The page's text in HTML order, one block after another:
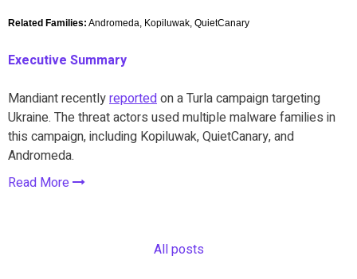
Related Families: Andromeda, Kopiluwak, QuietCanary
Executive Summary
Mandiant recentlyreportedon a Turla campaign targeting
Ukraine. The threat actors used multiple malware families in
this campaign, including Kopiluwak, QuietCanary, and
Andromeda.
Read More
All posts